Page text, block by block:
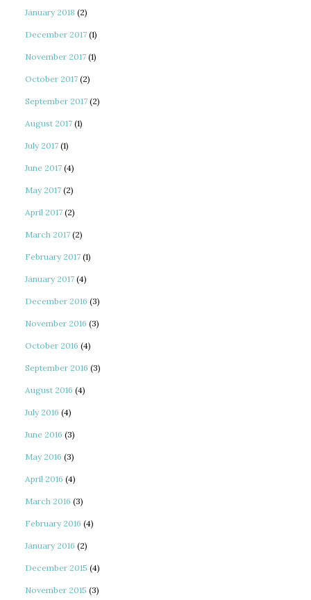
January 2018 (2)
December 2017 (1)
November 2017 (1)
October 2017 (2)
September 2017 (2)
August 2017 (1)
July 2017 (1)
June 2017 (4)
May 2017 (2)
April 2017 (2)
March 2017 (2)
February 2017 (1)
January 2017 (4)
December 2016 (3)
November 2016 (3)
October 2016 (4)
September 2016 (3)
August 2016 (4)
July 2016 (4)
June 2016 (3)
May 2016 (3)
April 2016 (4)
March 2016 (3)
February 2016 (4)
January 2016 (2)
December 2015 (4)
November 2015 (3)